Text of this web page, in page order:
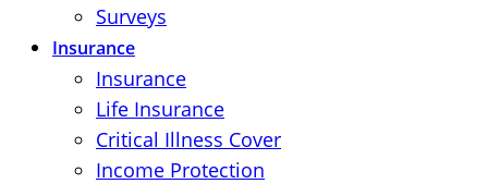
Surveys
Insurance
Insurance
Life Insurance
Critical Illness Cover
Income Protection